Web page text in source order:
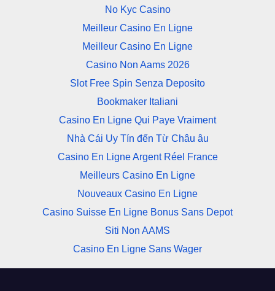
No Kyc Casino
Meilleur Casino En Ligne
Meilleur Casino En Ligne
Casino Non Aams 2026
Slot Free Spin Senza Deposito
Bookmaker Italiani
Casino En Ligne Qui Paye Vraiment
Nhà Cái Uy Tín đến Từ Châu âu
Casino En Ligne Argent Réel France
Meilleurs Casino En Ligne
Nouveaux Casino En Ligne
Casino Suisse En Ligne Bonus Sans Depot
Siti Non AAMS
Casino En Ligne Sans Wager